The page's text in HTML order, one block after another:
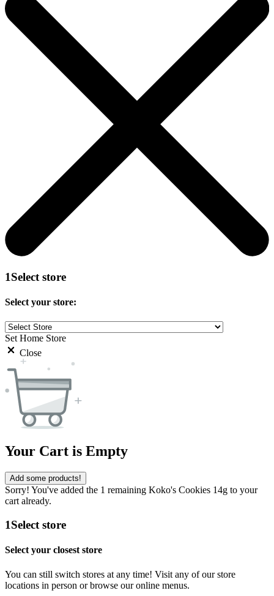
1Select store
Select your store:
Set Home Store
Close
Your Cart is Empty
Add some products!
Sorry! You've added the 1 remaining Koko's Cookies 14g to your
cart already.
1Select store
Select your closest store
You can still switch stores at any time! Visit any of our store
locations in person or browse our online menus.